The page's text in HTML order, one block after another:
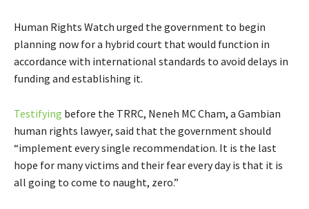
Human Rights Watch urged the government to begin
planning now for a hybrid court that would function in
accordance with international standards to avoid delays in
funding and establishing it.
Testifying before the TRRC, Neneh MC Cham, a Gambian
human rights lawyer, said that the government should
“implement every single recommendation. It is the last
hope for many victims and their fear every day is that it is
all going to come to naught, zero.”